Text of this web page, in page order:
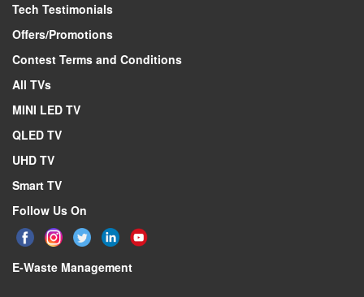
Active display area, vertical dimension
Screen size (rounded to nearest integer)
Screen size (rounded to nearest integer)
Native contrast ratio
Viewing Angle (Horiz / Vert)
Tech Testimonials
Offers/Promotions
Contest Terms and Conditions
All TVs
MINI LED TV
QLED TV
UHD TV
Smart TV
Follow Us On
E-Waste Management